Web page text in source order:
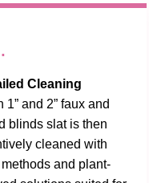
Cleaning
1” and 2” faux and
blinds slat is then
cleaned with
and plant-